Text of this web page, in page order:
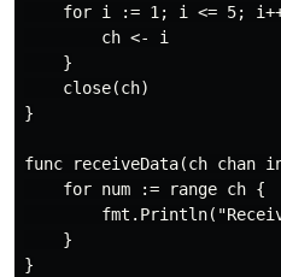
for i := 1; i <= 5;
        ch <- i
    }
    close(ch)
}
func receiveData(ch chan
    for num := range ch {
    }